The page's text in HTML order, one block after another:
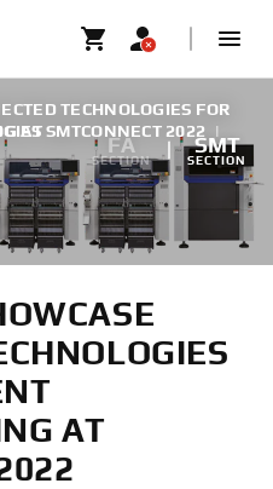
FA
SECTION
SMT
SECTION
TECHNOLOGIES FOR
AT SMTCONNECT 2022
|
AT